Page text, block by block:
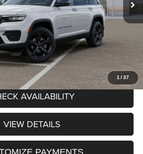
1/37
$48,980
CLICK TO CALL
AVAILABILITY
VIEW DETAILS
PAYMENTS